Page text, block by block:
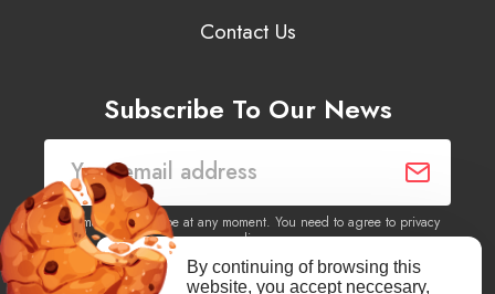
Contact Us
Subscribe To Our News
You may unsubscribe at any moment. You need to agree to privacy
policy.
By continuing of browsing this
website, you accept neccesary,